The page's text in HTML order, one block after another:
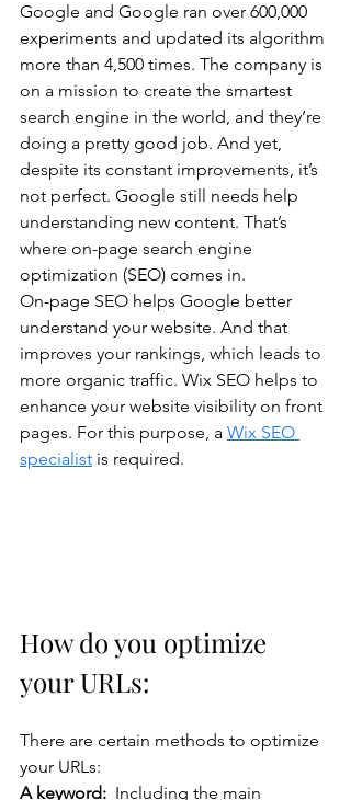
Google and Google ran over 600,000
experiments and updated its algorithm
more than 4,500 times. The company is
on a mission to create the smartest
search engine in the world, and they’re
doing a pretty good job. And yet,
despite its constant improvements, it’s
not perfect. Google still needs help
understanding new content. That’s
where on-page search engine
optimization (SEO) comes in.
On-page SEO helps Google better
understand your website. And that
improves your rankings, which leads to
more organic traffic. Wix SEO helps to
enhance your website visibility on front
pages. For this purpose, a Wix SEO
specialist is required.
How do you optimize
your URLs:
There are certain methods to optimize
your URLs:
A keyword: Including the main